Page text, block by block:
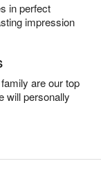
in perfect
impression
are our top
will personally